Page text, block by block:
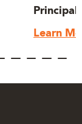
Learn